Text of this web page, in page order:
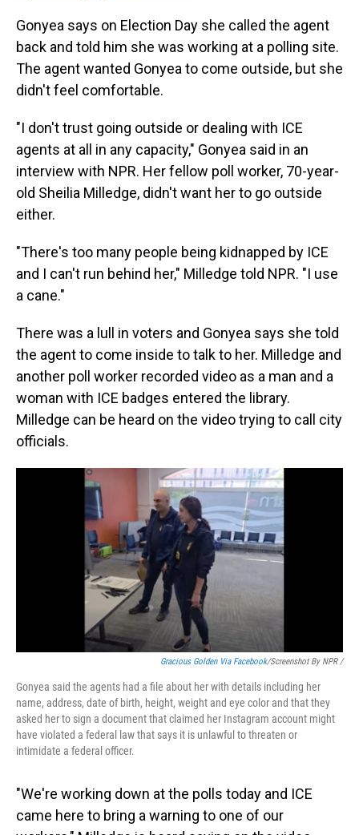
Gonyea says on Election Day she called the agent
back and told him she was working at a polling site.
The agent wanted Gonyea to come outside, but she
didn't feel comfortable.
"I don't trust going outside or dealing with ICE
agents at all in any capacity," Gonyea said in an
interview with NPR. Her fellow poll worker, 70-year-
old Sheilia Milledge, didn't want her to go outside
either.
"There's too many people being kidnapped by ICE
and I can't run behind her," Milledge told NPR. "I use
a cane."
There was a lull in voters and Gonyea says she told
the agent to come inside to talk to her. Milledge and
another poll worker recorded video as a man and a
woman with ICE badges entered the library.
Milledge can be heard on the video trying to call city
officials.
Gracious Golden Via Facebook/Screenshot By NPR /
Gonyea said the agents had a file about her with details including her
name, address, date of birth, height, weight and eye color and that they
asked her to sign a document that claimed her Instagram account might
have violated a federal law that says it is unlawful to threaten or
intimidate a federal officer.
"We're working down at the polls today and ICE
came here to bring a warning to one of our